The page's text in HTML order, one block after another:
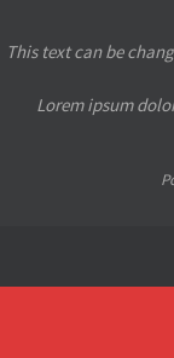
This text can be
Lorem ipsum